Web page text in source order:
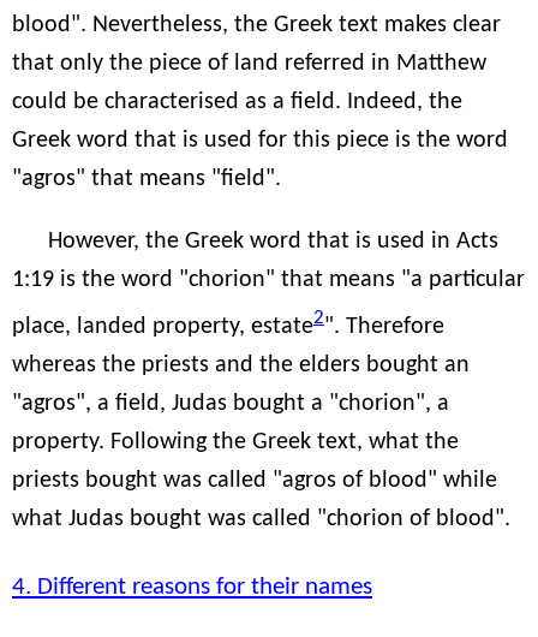
blood". Nevertheless, the Greek text makes clear
that only the piece of land referred in Matthew
could be characterised as a field. Indeed, the
Greek word that is used for this piece is the word
"agros" that means "field".
However, the Greek word that is used in Acts
1:19 is the word "chorion" that means "a particular
place, landed property, estate2". Therefore
whereas the priests and the elders bought an
"agros", a field, Judas bought a "chorion", a
property. Following the Greek text, what the
priests bought was called "agros of blood" while
what Judas bought was called "chorion of blood".
4. Different reasons for their names